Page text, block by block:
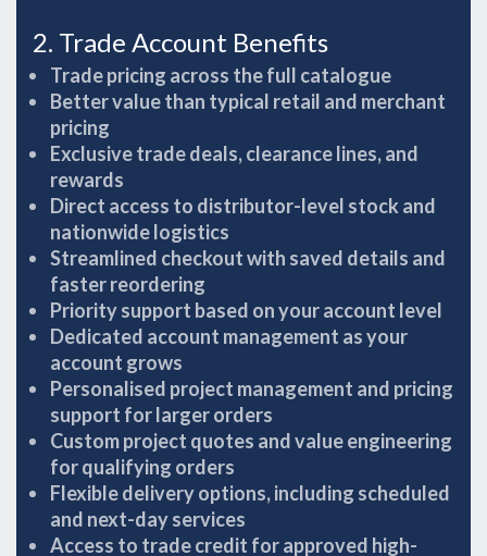
2. Trade Account Benefits
Trade pricing across the full catalogue
Better value than typical retail and merchant
pricing
Exclusive trade deals, clearance lines, and
rewards
Direct access to distributor-level stock and
nationwide logistics
Streamlined checkout with saved details and
faster reordering
Priority support based on your account level
Dedicated account management as your
account grows
Personalised project management and pricing
support for larger orders
Custom project quotes and value engineering
for qualifying orders
Flexible delivery options, including scheduled
and next-day services
Access to trade credit for approved high-